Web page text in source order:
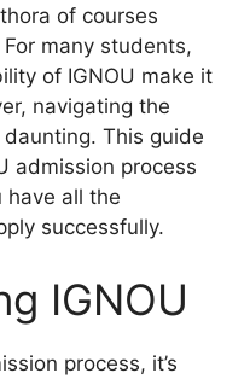
of courses
many students,
of IGNOU make it
navigating the
This guide
admission process
have all the
successfully.
IGNOU
process, it’s